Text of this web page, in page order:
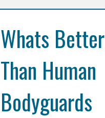
Whats Better
Than Human
Bodyguards